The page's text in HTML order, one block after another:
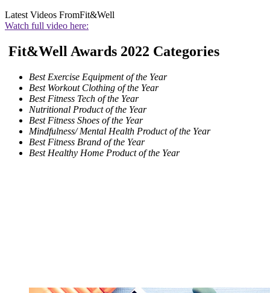
Latest Videos FromFit&Well
Watch full video here:
Fit&Well Awards 2022 Categories
Best Exercise Equipment of the Year
Best Workout Clothing of the Year
Best Fitness Tech of the Year
Nutritional Product of the Year
Best Fitness Shoes of the Year
Mindfulness/ Mental Health Product of the Year
Best Fitness Brand of the Year
Best Healthy Home Product of the Year